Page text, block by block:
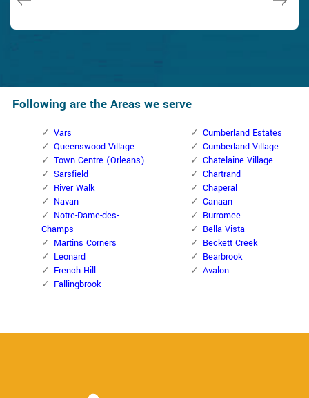
Following are the Areas we serve
Vars
Queenswood Village
Town Centre (Orleans)
Sarsfield
River Walk
Navan
Notre-Dame-des-
Champs
Martins Corners
Leonard
French Hill
Fallingbrook
Cumberland Estates
Cumberland Village
Chatelaine Village
Chartrand
Chaperal
Canaan
Burromee
Bella Vista
Beckett Creek
Bearbrook
Avalon